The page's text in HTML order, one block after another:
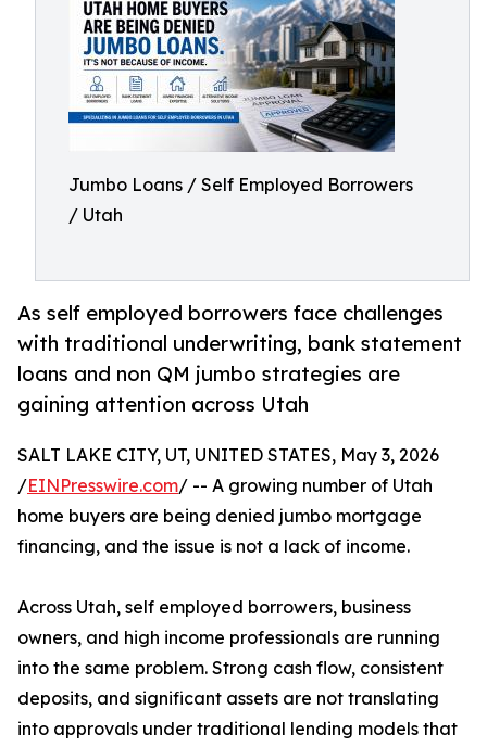
Jumbo Loans / Self Employed Borrowers
/ Utah
As self employed borrowers face challenges
with traditional underwriting, bank statement
loans and non QM jumbo strategies are
gaining attention across Utah
SALT LAKE CITY, UT, UNITED STATES, May 3, 2026
/EINPresswire.com/ -- A growing number of Utah
home buyers are being denied jumbo mortgage
financing, and the issue is not a lack of income.
Across Utah, self employed borrowers, business
owners, and high income professionals are running
into the same problem. Strong cash flow, consistent
deposits, and significant assets are not translating
into approvals under traditional lending models that